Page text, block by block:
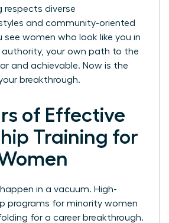
respects diverse
and community-oriented
see women who look like you in
authority, your own path to the
and achievable. Now is the
breakthrough.
of Effective
Training for
happen in a vacuum. High-
programs for minority women
for a career breakthrough.